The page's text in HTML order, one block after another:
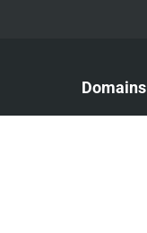
Domains